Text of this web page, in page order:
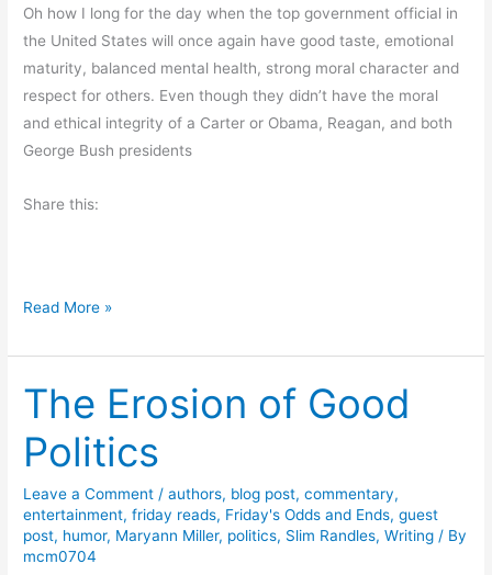
Oh how I long for the day when the top government official in
the United States will once again have good taste, emotional
maturity, balanced mental health, strong moral character and
respect for others. Even though they didn’t have the moral
and ethical integrity of a Carter or Obama, Reagan, and both
George Bush presidents
Share this:
T
u
r
d
a
y
T
h
Read More »
The Erosion of Good
Politics
Leave a Comment /authors, blog post,commentary,
entertainment,friday reads, Friday's Odds and Ends,guest
post, humor, Maryann Miller, politics, Slim Randles,Writing / By
mcm0704